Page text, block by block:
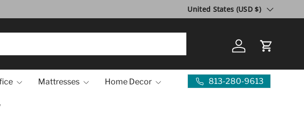
Country/Region
United States (USD $)
Log in Cart
Mattresses Home Decor 813-280-9613